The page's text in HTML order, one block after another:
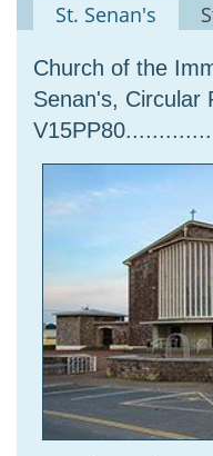
St. Senan's
Church of the
Senan's, Circular